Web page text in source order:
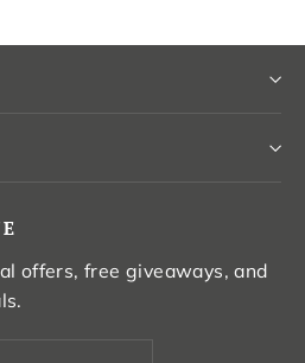
offers, free giveaways, and